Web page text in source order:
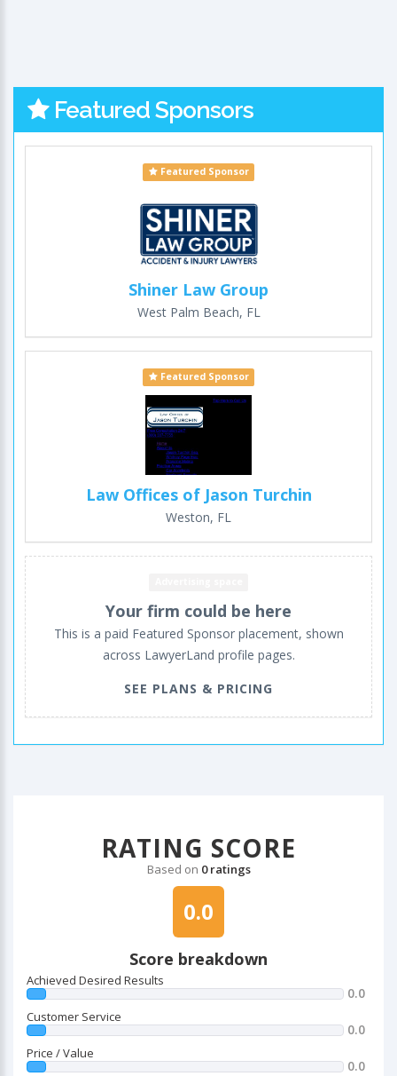
Featured Sponsors
Featured Sponsor
Shiner Law Group
West Palm Beach, FL
Featured Sponsor
Law Offices of Jason Turchin
Weston, FL
Your firm could be here
This is a paid Featured Sponsor placement, shown
across LawyerLand profile pages.
SEE PLANS & PRICING
RATING SCORE
Based on 0 ratings
0.0
Score breakdown
Achieved Desired Results
0.0
Customer Service
0.0
Price / Value
0.0